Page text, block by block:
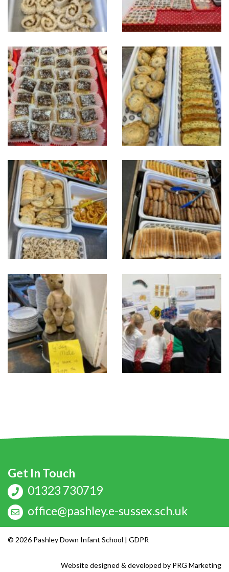
Get In Touch
01323 730719
office@pashley.e-sussex.sch.uk
© 2026 Pashley Down Infant School | GDPR
Website designed & developed by PRG Marketing